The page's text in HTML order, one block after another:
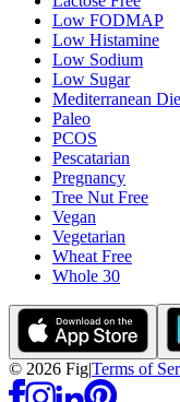
Low FODMAP
Low Histamine
Low Sodium
Low Sugar
Mediterranean
Paleo
PCOS
Pescatarian
Pregnancy
Tree Nut Free
Vegan
Vegetarian
Wheat Free
Whole 30
© 2026 Fig|Terms of